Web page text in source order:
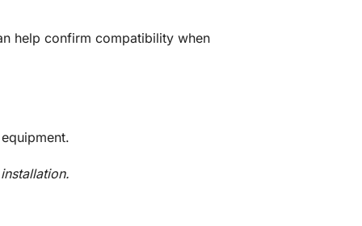
help confirm compatibility when